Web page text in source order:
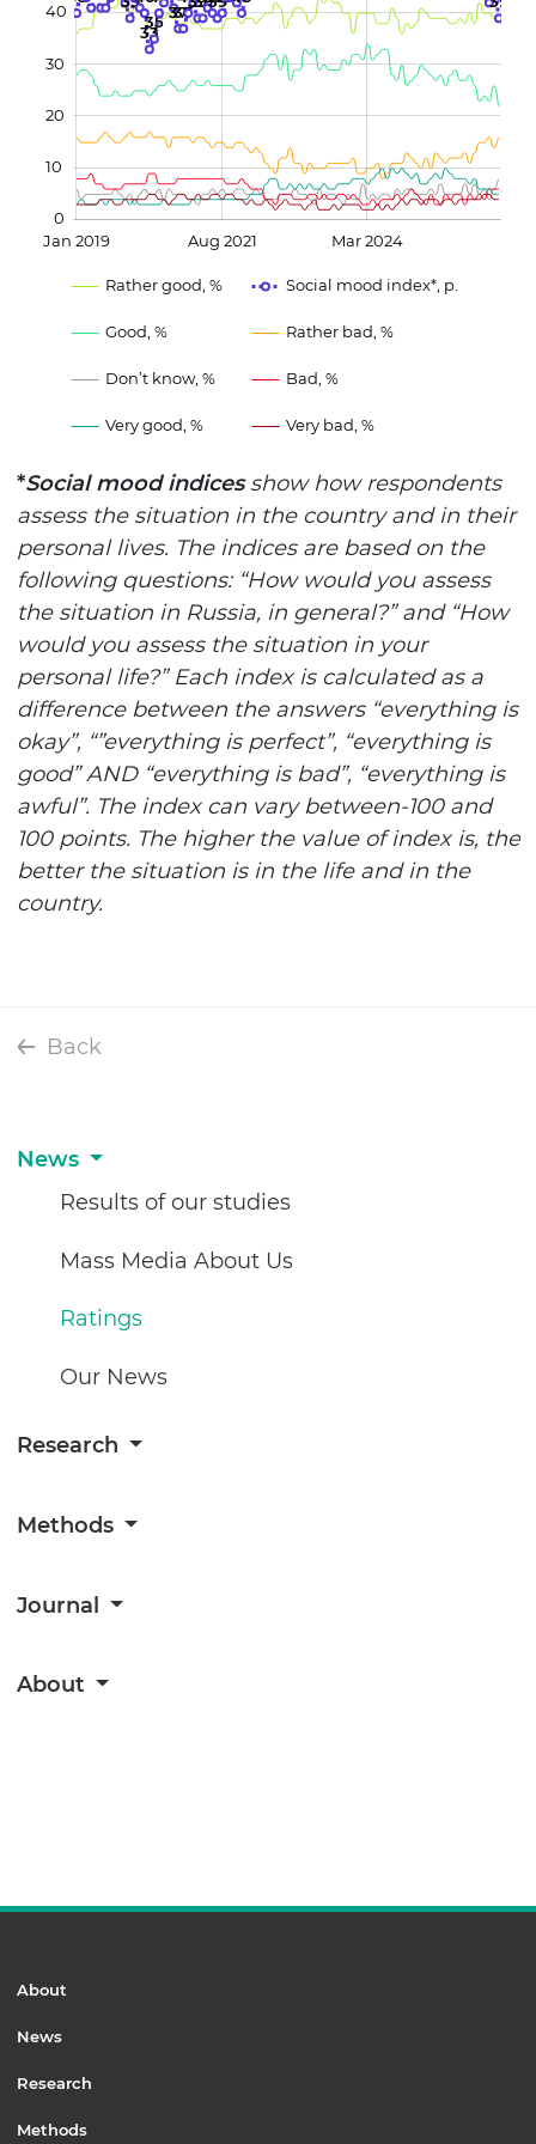
News
Results of our studies
Mass Media About Us
Ratings
Our News
Research
Methods
Journal
About
33
35
37
37
L
0
10
20
30
40
Jan 2019 Aug 2021 Mar 2024
Rather good, % Social mood index*, p.
Good, % Rather bad, %
Don’t know, % Bad, %
Very good, % Very bad, %
*Social mood indicesshow how respondents
assess the situation in the country and in their
personal lives. The indices are based on the
following questions: “How would you assess
the situation in Russia, in general?” and “How
would you assess the situation in your
personal life?” Each index is calculated as a
difference between the answers “everything is
okay”, “”everything is perfect”, “everything is
good” AND “everything is bad”, “everything is
awful”. The index can vary between-100 and
100 points. The higher the value of index is, the
better the situation is in the life and in the
country.
Back
About
News
Research
Methods